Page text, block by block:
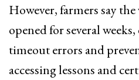
However, farmers say
opened for several
timeout errors and
accessing lessons and